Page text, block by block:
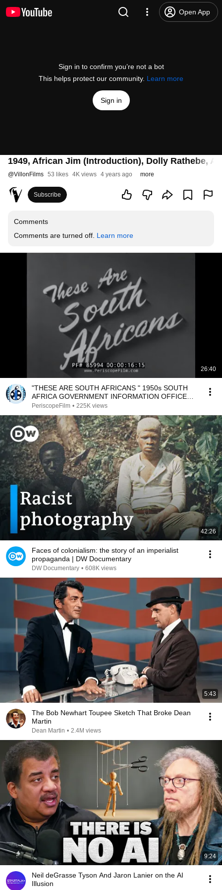
Open App
Sign in to confirm you’re not a bot
This helps protect our community. Learn more
Sign in
1949, African Jim (Introduction), Dolly Rathebe,
@VillonFilms 53 likes 4K views 4 years ago more
Subscribe
Comments
Comments are turned off. Learn more
26:40
"THESE ARE SOUTH AFRICANS " 1950s SOUTH
AFRICA GOVERNMENT INFORMATION OFFICE
FILM 85994
PeriscopeFilm • 225K views
42:26
Faces of colonialism: the story of an imperialist
propaganda | DW Documentary
DW Documentary • 608K views
5:43
The Bob Newhart Toupee Sketch That Broke Dean
Martin
Dean Martin • 2.4M views
9:24
Neil deGrasse Tyson And Jaron Lanier on the AI
Illusion